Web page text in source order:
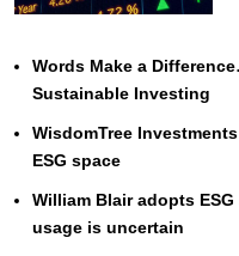
Words Make a
Sustainable Investing
WisdomTree
ESG space
William Blair adopts
usage is uncertain